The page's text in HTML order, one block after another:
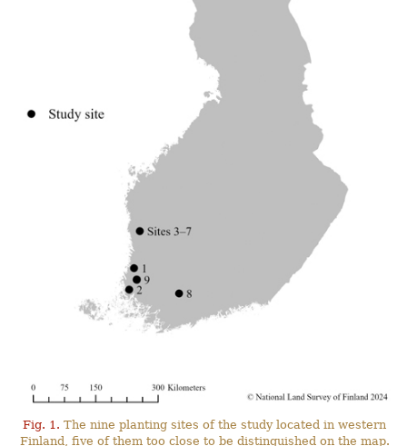
Fig. 1. The nine planting sites of the study located in western
Finland, five of them too close to be distinguished on the map.